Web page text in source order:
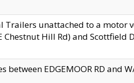
Trailers unattached to a motor
Hill Rd) and Scottfield
EDGEMOOR RD and